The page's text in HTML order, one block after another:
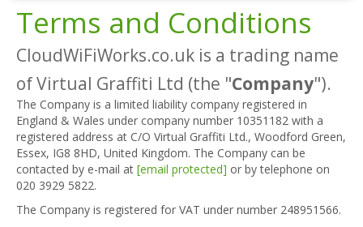
Terms and Conditions
CloudWiFiWorks.co.uk is a trading name
of Virtual Graffiti Ltd (the "Company").
The Company is a limited liability company registered in
England & Wales under company number 10351182 with a
registered address at C/O Virtual Graffiti Ltd., Woodford Green,
Essex, IG8 8HD, United Kingdom. The Company can be
contacted by e-mail at [email protected] or by telephone on
020 3929 5822.
The Company is registered for VAT under number 248951566.